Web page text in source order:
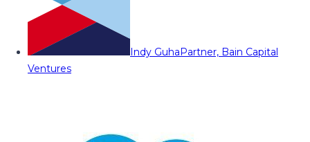
Indy GuhaPartner, Bain Capital
Ventures